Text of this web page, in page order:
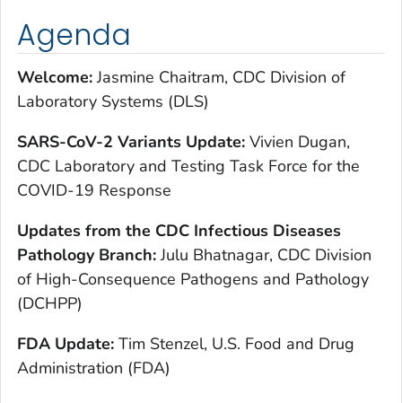
Agenda
Welcome:Jasmine Chaitram, CDC Division of
Laboratory Systems (DLS)
SARS-CoV-2 Variants Update: Vivien Dugan,
CDC Laboratory and Testing Task Force for the
COVID-19 Response
Updates from the CDC Infectious Diseases
Pathology Branch:Julu Bhatnagar, CDC Division
of High-Consequence Pathogens and Pathology
(DCHPP)
FDA Update: Tim Stenzel, U.S. Food and Drug
Administration (FDA)